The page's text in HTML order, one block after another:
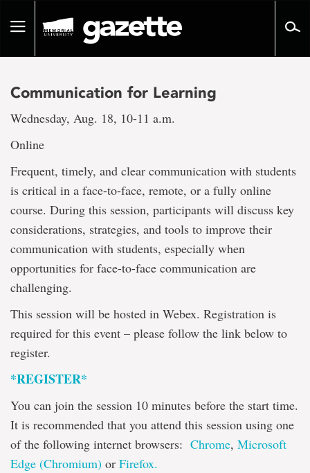
pageToggle
Communication for Learning
Wednesday, Aug. 18, 10-11 a.m.
Online
Frequent, timely, and clear communication with students
is critical in a face-to-face, remote, or a fully online
course. During this session, participants will discuss key
considerations, strategies, and tools to improve their
communication with students, especially when
opportunities for face-to-face communication are
challenging.
This session will be hosted in Webex. Registration is
required for this event – please follow the link below to
register.
*REGISTER*
You can join the session 10 minutes before the start time.
It is recommended that you attend this session using one
of the following internet browsers: Chrome, Microsoft
Edge (Chromium) or Firefox.